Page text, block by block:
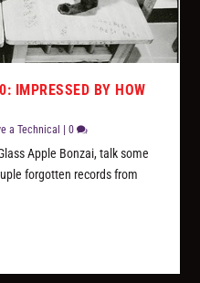
IMPRESSED BY HOW
a Technical |0
Apple Bonzai, talk some
forgotten records from